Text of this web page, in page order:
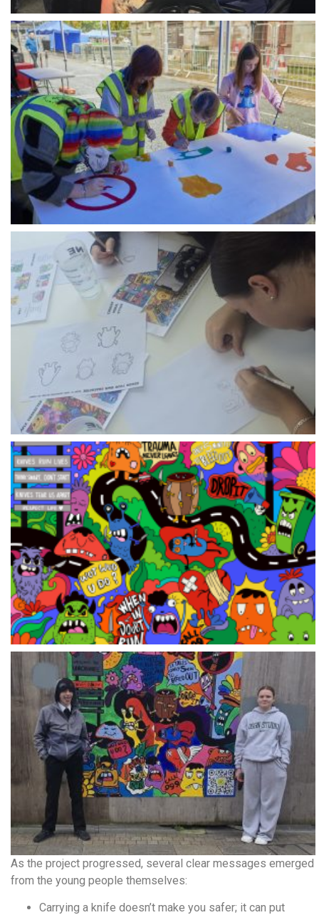
As the project progressed, several clear messages emerged
from the young people themselves:
Carrying a knife doesn’t make you safer; it can put